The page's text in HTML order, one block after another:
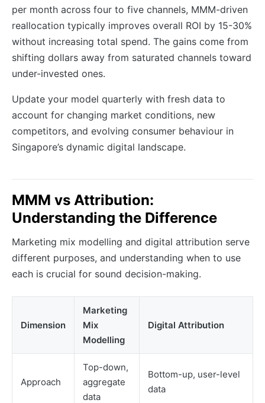
per month across four to five channels, MMM-driven
reallocation typically improves overall ROI by 15-30%
without increasing total spend. The gains come from
shifting dollars away from saturated channels toward
under-invested ones.
Update your model quarterly with fresh data to
account for changing market conditions, new
competitors, and evolving consumer behaviour in
Singapore’s dynamic digital landscape.
MMM vs Attribution:
Understanding the Difference
Marketing mix modelling and digital attribution serve
different purposes, and understanding when to use
each is crucial for sound decision-making.
Dimension
Marketing
Mix
Modelling
Digital Attribution
Approach
Top-down,
aggregate
data
Bottom-up, user-level
data